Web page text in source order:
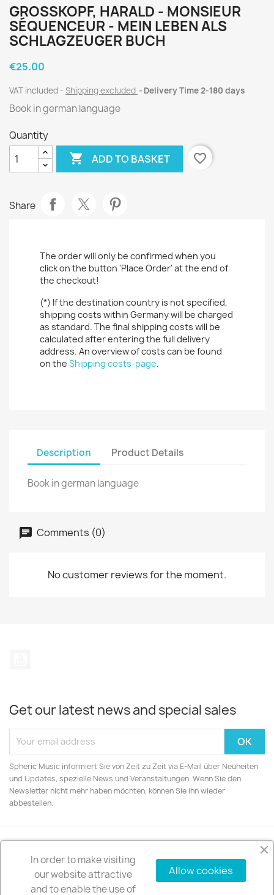
GROSSKOPF, HARALD - MONSIEUR
SÉQUENCEUR - MEIN LEBEN ALS
SCHLAGZEUGER BUCH
€25.00
VAT included Shipping excluded Delivery Time 2-180 days
Book in german language
Quantity
 ADD TO BASKET favorite_border
Share
The order will only be confirmed when you
click on the button 'Place Order' at the end of
the checkout!
(*) If the destination country is not specified,
shipping costs within Germany will be charged
as standard. The final shipping costs will be
calculated after entering the full delivery
address. An overview of costs can be found
on the Shipping costs-page.
Description Product Details
Book in german language
Comments (0)
No customer reviews for the moment.
Get our latest news and special sales
Spheric Music informiert Sie von Zeit zu Zeit via E-Mail über Neuheiten
und Updates, spezielle News und Veranstaltungen. Wenn Sie den
Newsletter nicht mehr haben möchten, können Sie ihn wieder
abbestellen.
PRODUCTS 
In order to make visiting
our website attractive
and to enable the use of
Allow cookies